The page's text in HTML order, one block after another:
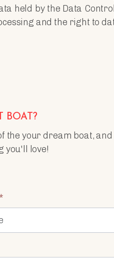
held by the Data
and the right to
BOAT?
the your dream boat,
you'll love!